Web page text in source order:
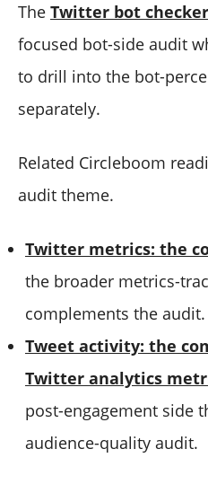
The Twitter bot
focused bot-side audit
to drill into the bot-
separately.
Related Circleboom
audit theme.
Twitter metrics: the
the broader metrics-
complements the audit.
Tweet activity: the
Twitter analytics
post-engagement side
audience-quality audit.